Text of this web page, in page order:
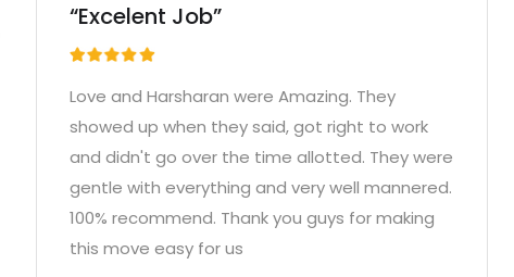
“Excelent Job”
Love and Harsharan were Amazing. They
showed up when they said, got right to work
and didn't go over the time allotted. They were
gentle with everything and very well mannered.
100% recommend. Thank you guys for making
this move easy for us